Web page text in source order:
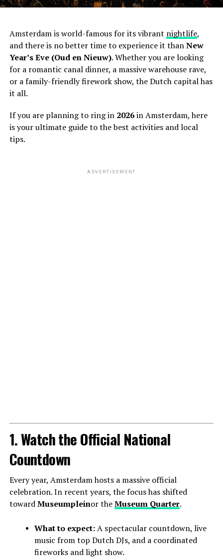
Amsterdam is world-famous for its vibrant nightlife,
and there is no better time to experience it thanNew
Year’s Eve (Oud en Nieuw). Whether you are looking
for a romantic canal dinner, a massive warehouse rave,
or a family-friendly firework show, the Dutch capital has
it all.
If you are planning to ring in 2026in Amsterdam, here
is your ultimate guide to the best activities and local
tips.
ADVERTISEMENT
1. Watch the Official National
Countdown
Every year, Amsterdam hosts a massive official
celebration. In recent years, the focus has shifted
towardMuseumpleinor theMuseum Quarter.
What to expect:A spectacular countdown, live
music from top Dutch DJs, and a coordinated
fireworks and light show.